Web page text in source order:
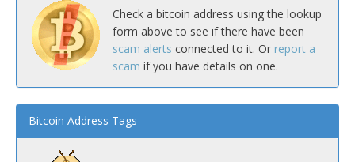
Check a bitcoin address using the lookup
form above to see if there have been
scam alerts connected to it. Or report a
scam if you have details on one.
Bitcoin Address Tags